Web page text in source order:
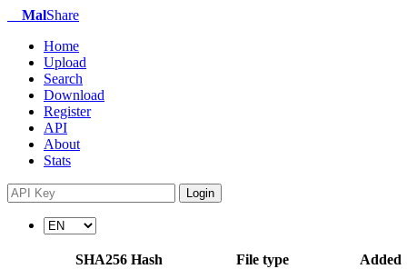
MalShare
Home
Upload
Search
Download
Register
API
About
Stats
Login
SHA256 Hash File type Added